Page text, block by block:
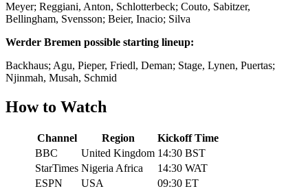
Meyer; Reggiani, Anton, Schlotterbeck; Couto, Sabitzer,
Bellingham, Svensson; Beier, Inacio; Silva
Werder Bremen possible starting lineup:
Backhaus; Agu, Pieper, Friedl, Deman; Stage, Lynen, Puertas;
Njinmah, Musah, Schmid
How to Watch
Channel Region
Kickoff Time
BBC
United Kingdom 14:30 BST
StarTimes Nigeria Africa
14:30 WAT
ESPN
USA 09:30 ET